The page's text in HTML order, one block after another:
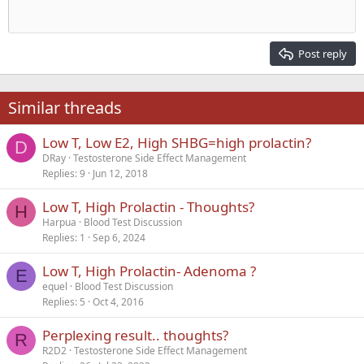
22
26
Times New Roman
Trebuchet MS
Verdana
Heading 2
Post reply
Similar threads
D Low T, Low E2, High SHBG=high prolactin?
DRay Testosterone Side Effect Management
Replies 9 Jun 12, 2018
H Low T, High Prolactin - Thoughts?
Harpua
Blood Test Discussion
Replies 1 Sep 6, 2024
E Low T, High Prolactin- Adenoma ?
equel
Blood Test Discussion
Replies 5 Oct 4, 2016
R Perplexing result.. thoughts?
R2D2 Testosterone Side Effect Management